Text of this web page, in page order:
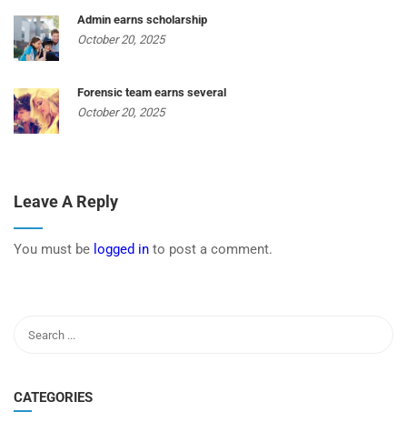
Admin earns scholarship
October 20, 2025
Forensic team earns several
October 20, 2025
Leave A Reply
You must be logged in to post a comment.
CATEGORIES